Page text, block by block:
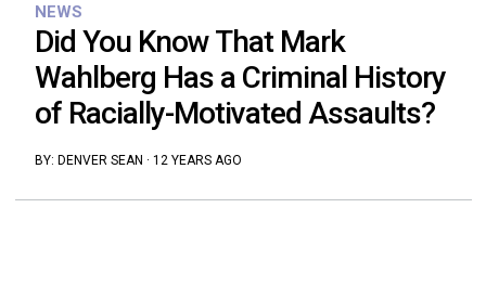
NEWS
Did You Know That Mark
Wahlberg Has a Criminal History
of Racially-Motivated Assaults?
BY: DENVER SEAN · 12 YEARS AGO